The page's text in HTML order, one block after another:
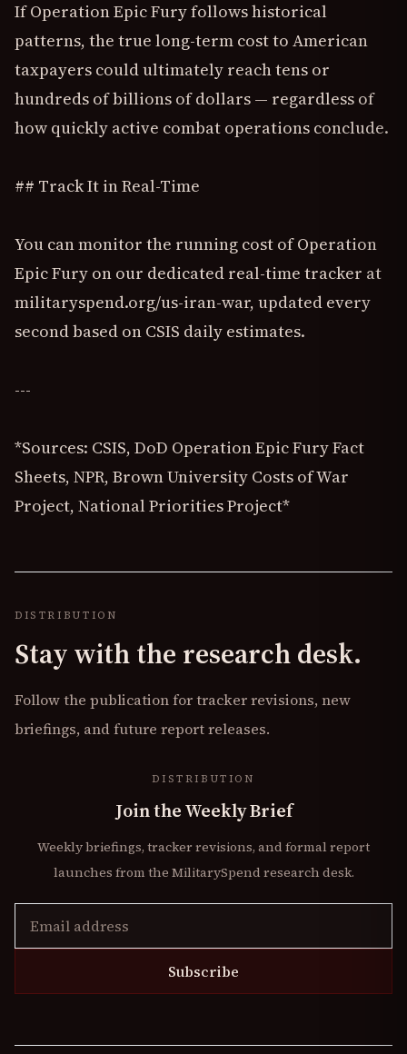
If Operation Epic Fury follows historical
patterns, the true long-term cost to American
taxpayers could ultimately reach tens or
hundreds of billions of dollars — regardless of
how quickly active combat operations conclude.
## Track It in Real-Time
You can monitor the running cost of Operation
Epic Fury on our dedicated real-time tracker at
militaryspend.org/us-iran-war, updated every
second based on CSIS daily estimates.
---
*Sources: CSIS, DoD Operation Epic Fury Fact
Sheets, NPR, Brown University Costs of War
Project, National Priorities Project*
DISTRIBUTION
Stay with the research desk.
Follow the publication for tracker revisions, new
briefings, and future report releases.
DISTRIBUTION
Join the Weekly Brief
Weekly briefings, tracker revisions, and formal report
launches from the MilitarySpend research desk.
Subscribe